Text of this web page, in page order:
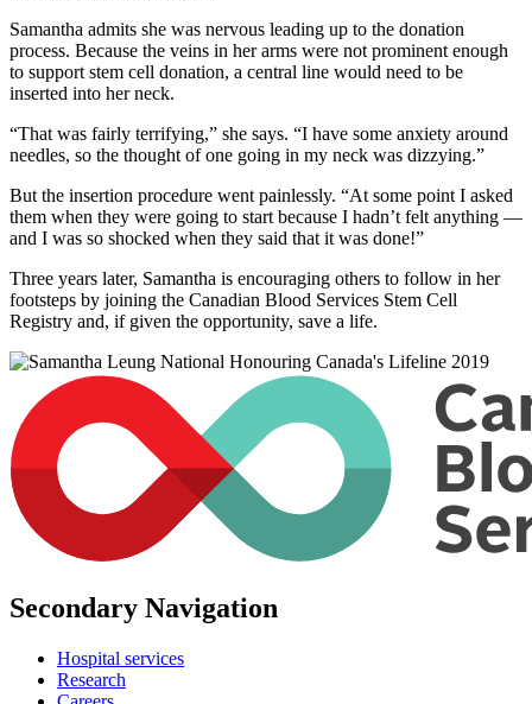
Samantha admits she was nervous leading up to the donation
process. Because the veins in her arms were not prominent enough
to support stem cell donation, a central line would need to be
inserted into her neck.
“That was fairly terrifying,” she says. “I have some anxiety around
needles, so the thought of one going in my neck was dizzying.”
But the insertion procedure went painlessly. “At some point I asked
them when they were going to start because I hadn’t felt anything —
and I was so shocked when they said that it was done!”
Three years later, Samantha is encouraging others to follow in her
footsteps by joining the Canadian Blood Services Stem Cell
Registry and, if given the opportunity, save a life.
Secondary Navigation
Hospital services
Research